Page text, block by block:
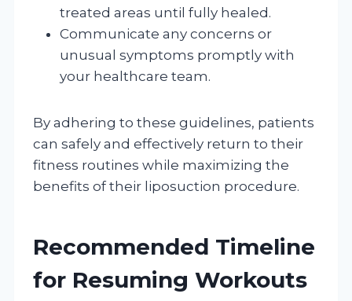
treated areas until fully healed.
Communicate any concerns or
unusual symptoms promptly with
your healthcare team.
By adhering to these guidelines, patients
can safely and effectively return to their
fitness routines while maximizing the
benefits of their liposuction procedure.
Recommended Timeline
for Resuming Workouts